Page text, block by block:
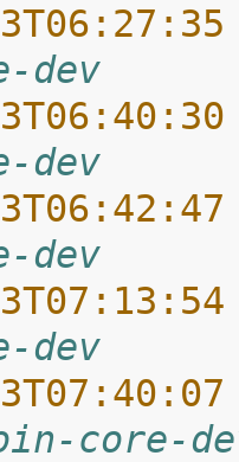
dev
dev
dev
dev
core-